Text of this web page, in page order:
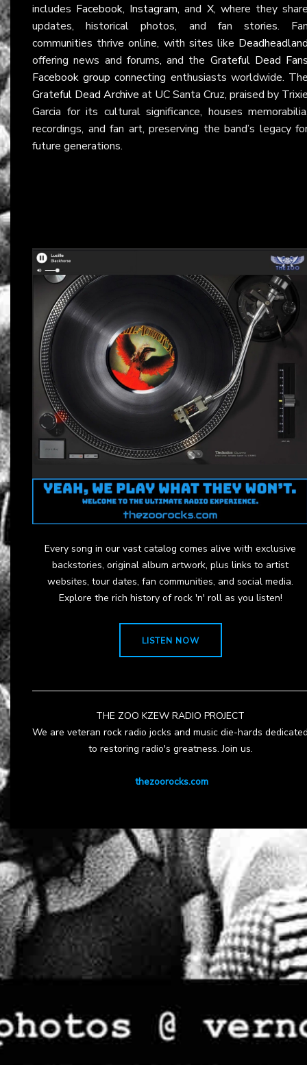
includes Facebook, Instagram, and X, where they
updates, historical photos, and fan stories.
communities thrive online, with sites like
offering news and forums, and the Grateful Dead
Facebook group connecting enthusiasts worldwide.
Grateful Dead Archive at UC Santa Cruz, praised by
Garcia for its cultural significance, houses
recordings, and fan art, preserving the band’s legacy
future generations.
Every song in our vast catalog comes alive with exclusive
backstories, original album artwork, plus links to artist
websites, tour dates, fan communities, and social media.
Explore the rich history of rock 'n' roll as you listen!
LISTEN NOW
THE ZOO KZEW RADIO PROJECT
We are veteran rock radio jocks and music die-hards
to restoring radio's greatness. Join us.
thezoorocks.com